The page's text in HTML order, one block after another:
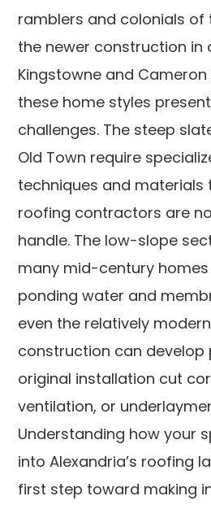
ramblers and colonials of
the newer construction in
Kingstowne and Cameron
these home styles
challenges. The steep
Old Town require
techniques and
roofing contractors are
handle. The low-slope
many mid-century
ponding water and
even the relatively
construction can develop
original installation cut
ventilation, or
Understanding how your
into Alexandria’s roofing
first step toward making